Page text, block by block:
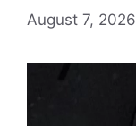
August 7, 2026